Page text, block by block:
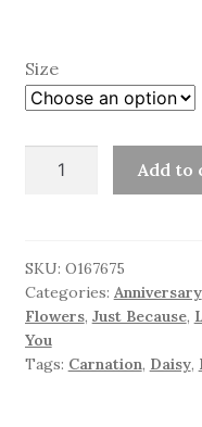
Size
Add to
SKU: O167675
Categories: Anniversary
Flowers, Just Because,
You
Tags: Carnation, Daisy,